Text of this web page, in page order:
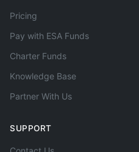
Pricing
Pay with ESA Funds
Charter Funds
Knowledge Base
Partner With Us
SUPPORT